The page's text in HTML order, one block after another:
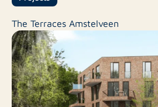
The Terraces Amstelveen